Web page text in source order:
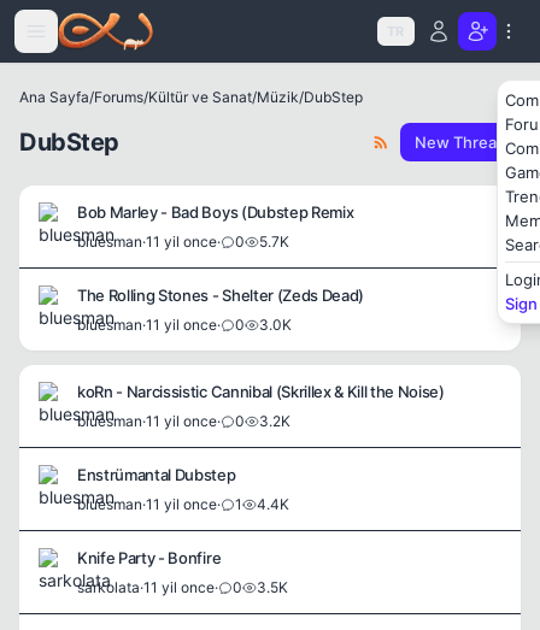
Icerige atla
TR
Ana Sayfa/Forums/Kültür ve Sanat/Müzik/DubStep
DubStep New Thread
Bob Marley - Bad Boys (Dubstep Remix
bluesman·11 yil once· 0 5.7K
The Rolling Stones - Shelter (Zeds Dead)
bluesman·11 yil once· 0 3.0K
koRn - Narcissistic Cannibal (Skrillex & Kill the Noise)
bluesman·11 yil once· 0 3.2K
Enstrümantal Dubstep
bluesman·11 yil once· 1 4.4K
Knife Party - Bonfire
sarkolata·11 yil once· 0 3.5K